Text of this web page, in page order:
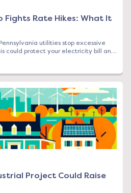
Fights Rate Hikes: What It
utilities stop excessive
could protect your electricity bill and
Project Could Raise